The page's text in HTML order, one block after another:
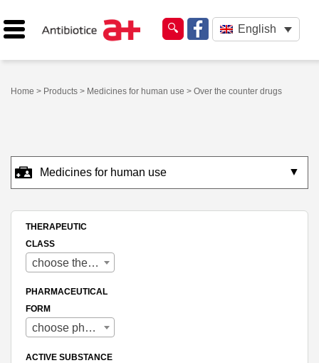
English
Home > Products > Medicines for human use > Over the counter drugs
▼
Medicines for human use
THERAPEUTIC
CLASS
choose therapeutic class
PHARMACEUTICAL
FORM
choose pharmaceutical form
ACTIVE SUBSTANCE